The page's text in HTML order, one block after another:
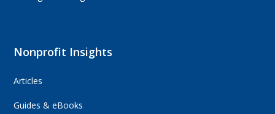
Nonprofit Insights
Articles
Guides & eBooks